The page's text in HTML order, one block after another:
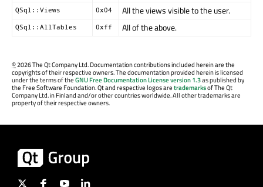
QSql::Views 0x04 All the views visible to the user.
QSql::AllTables 0xff All of the above.
©2026 The Qt Company Ltd. Documentation contributions included herein are the
copyrights of their respective owners. The documentation provided herein is licensed
under the terms of theGNU Free Documentation License version 1.3as published by
the Free Software Foundation. Qt and respective logos aretrademarksof The Qt
Company Ltd. in Finland and/or other countries worldwide. All other trademarks are
property of their respective owners.